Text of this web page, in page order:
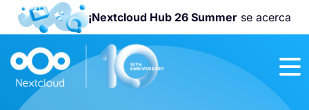
¡Nextcloud Hub 26 Summerse acerca
¡Únete a la
Nextcloud
Community